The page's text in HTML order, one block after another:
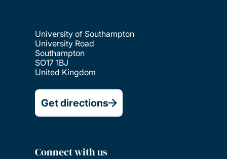
University of Southampton
University Road
Southampton
SO17 1BJ
United Kingdom
Get directions
Connect with us